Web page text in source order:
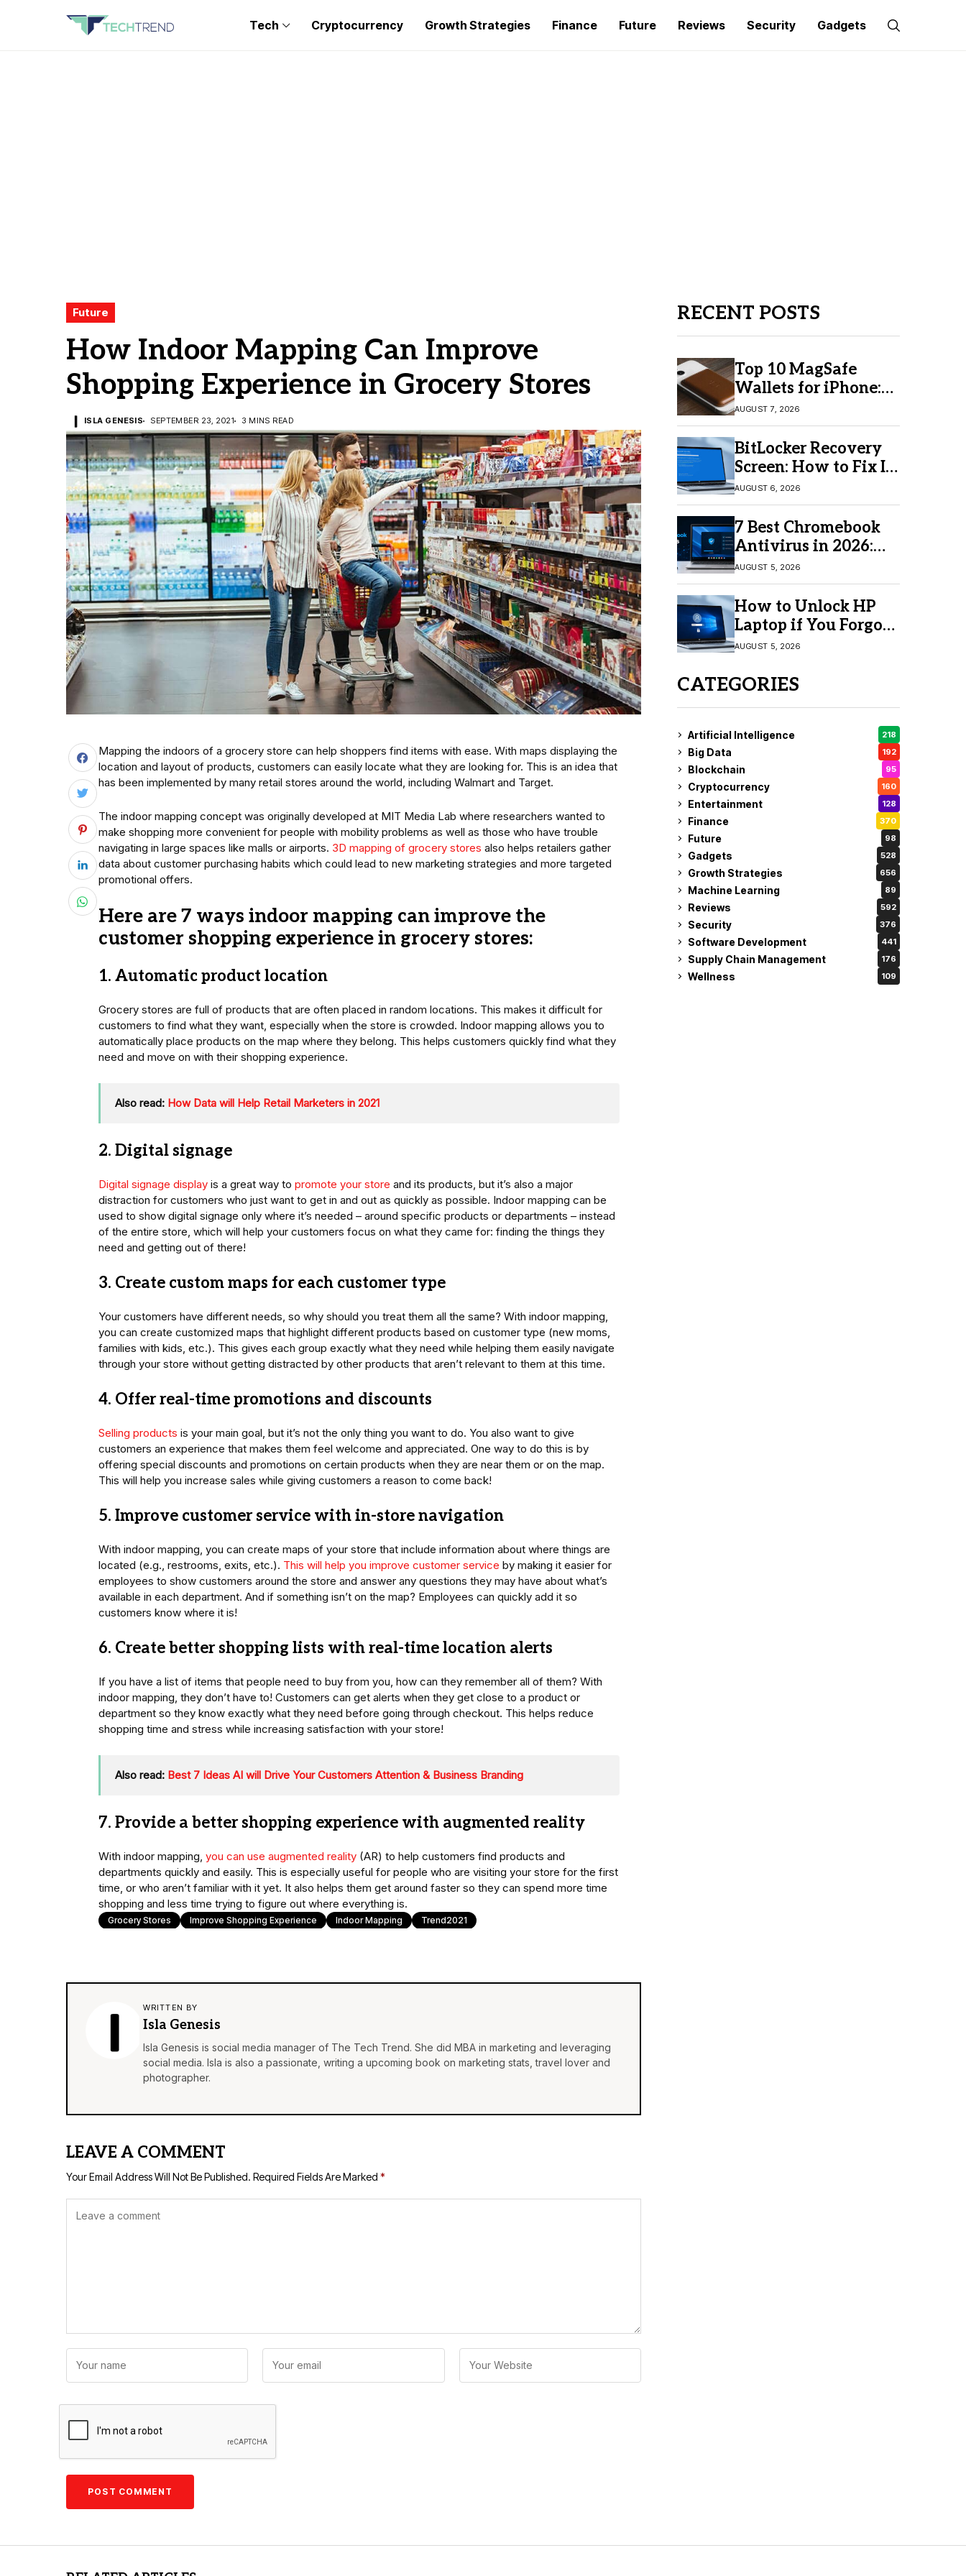
Tech Cryptocurrency Growth Strategies Finance Future Reviews Security Gadgets
Future
How Indoor Mapping Can Improve
Shopping Experience in Grocery Stores
ISLA GENESIS SEPTEMBER 23, 2021 3 MINS READ
Mapping the indoors of a grocery store can help shoppers find items with ease. With maps displaying the
location and layout of products, customers can easily locate what they are looking for. This is an idea that
has been implemented by many retail stores around the world, including Walmart and Target.
The indoor mapping concept was originally developed at MIT Media Lab where researchers wanted to
make shopping more convenient for people with mobility problems as well as those who have trouble
navigating in large spaces like malls or airports. 3D mapping of grocery stores also helps retailers gather
data about customer purchasing habits which could lead to new marketing strategies and more targeted
promotional offers.
Here are 7 ways indoor mapping can improve the
customer shopping experience in grocery stores:
1. Automatic product location
Grocery stores are full of products that are often placed in random locations. This makes it difficult for
customers to find what they want, especially when the store is crowded. Indoor mapping allows you to
automatically place products on the map where they belong. This helps customers quickly find what they
need and move on with their shopping experience.
Also read: How Data will Help Retail Marketers in 2021
2. Digital signage
Digital signage display is a great way to promote your store and its products, but it’s also a major
distraction for customers who just want to get in and out as quickly as possible. Indoor mapping can be
used to show digital signage only where it’s needed – around specific products or departments – instead
of the entire store, which will help your customers focus on what they came for: finding the things they
need and getting out of there!
3. Create custom maps for each customer type
Your customers have different needs, so why should you treat them all the same? With indoor mapping,
you can create customized maps that highlight different products based on customer type (new moms,
families with kids, etc.). This gives each group exactly what they need while helping them easily navigate
through your store without getting distracted by other products that aren’t relevant to them at this time.
4. Offer real-time promotions and discounts
Selling products is your main goal, but it’s not the only thing you want to do. You also want to give
customers an experience that makes them feel welcome and appreciated. One way to do this is by
offering special discounts and promotions on certain products when they are near them or on the map.
This will help you increase sales while giving customers a reason to come back!
5. Improve customer service with in-store navigation
With indoor mapping, you can create maps of your store that include information about where things are
located (e.g., restrooms, exits, etc.). This will help you improve customer service by making it easier for
employees to show customers around the store and answer any questions they may have about what’s
available in each department. And if something isn’t on the map? Employees can quickly add it so
customers know where it is!
6. Create better shopping lists with real-time location alerts
If you have a list of items that people need to buy from you, how can they remember all of them? With
indoor mapping, they don’t have to! Customers can get alerts when they get close to a product or
department so they know exactly what they need before going through checkout. This helps reduce
shopping time and stress while increasing satisfaction with your store!
Also read: Best 7 Ideas AI will Drive Your Customers Attention & Business Branding
7. Provide a better shopping experience with augmented reality
With indoor mapping, you can use augmented reality (AR) to help customers find products and
departments quickly and easily. This is especially useful for people who are visiting your store for the first
time, or who aren’t familiar with it yet. It also helps them get around faster so they can spend more time
shopping and less time trying to figure out where everything is.
Grocery Stores Improve Shopping Experience Indoor Mapping Trend2021
WRITTEN BY
Isla Genesis
Isla Genesis is social media manager of The Tech Trend. She did MBA in marketing and leveraging
social media. Isla is also a passionate, writing a upcoming book on marketing stats, travel lover and
photographer.
LEAVE A COMMENT
Your Email Address Will Not Be Published. Required Fields Are Marked *
RECENT POSTS
Top 10 MagSafe
Wallets for iPhone:
Which One Should
You Buy?
AUGUST 7, 2026
BitLocker Recovery
Screen: How to Fix It
in Windows 11/10
AUGUST 6, 2026
7 Best Chromebook
Antivirus in 2026:
Which One Is Best?
AUGUST 5, 2026
How to Unlock HP
Laptop if You Forgot
Your Password
AUGUST 5, 2026
CATEGORIES
Artificial Intelligence 218
Big Data 192
Blockchain 95
Cryptocurrency 160
Entertainment 128
Finance 370
Future 98
Gadgets 528
Growth Strategies 656
Machine Learning 89
Reviews 592
Security 376
Software Development 441
Supply Chain Management 176
Wellness 109